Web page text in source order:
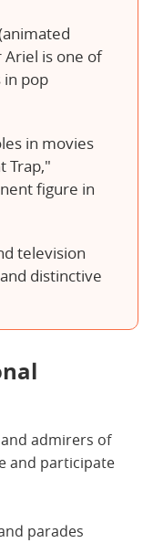
Ariel is one of
in pop
in movies
Trap,"
figure in
television
distinctive
admirers of
and participate
parades